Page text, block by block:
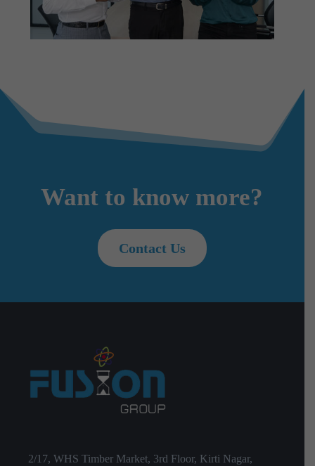
Want to know more?
Contact Us
2/17, WHS Timber Market, 3rd Floor, Kirti Nagar,